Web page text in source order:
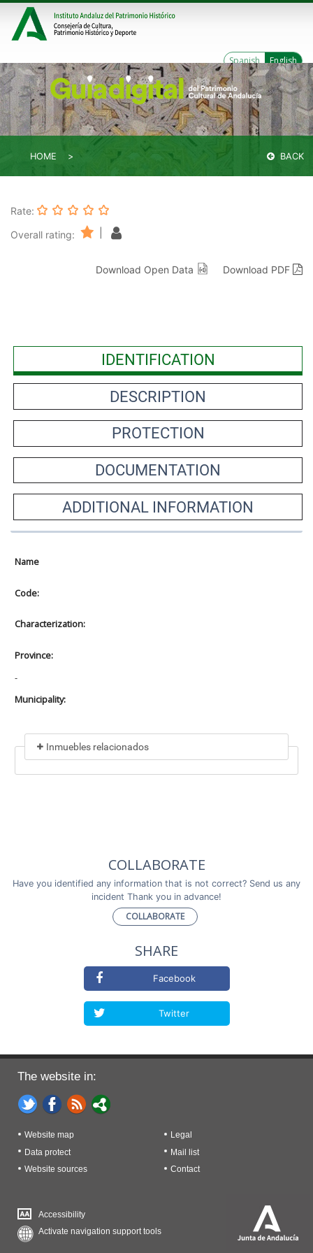
Spanish English
HOME BACK
Rate:
Overall rating:
Download Open Data Download PDF
IDENTIFICATION
DESCRIPTION
PROTECTION
DOCUMENTATION
ADDITIONAL INFORMATION
Name
Code:
Characterization:
Province:
-
Municipality:
Inmuebles relacionados
COLLABORATE
Have you identified any information that is not correct? Send us any
incident Thank you in advance!
COLLABORATE
SHARE
Facebook
Twitter
The website in:
Website map
Legal
Data protect
Mail list
Website sources
Contact
Accessibility
Activate navigation support tools